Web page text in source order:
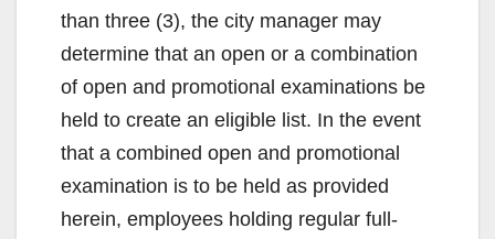
than three (3), the city manager may
determine that an open or a combination
of open and promotional examinations be
held to create an eligible list. In the event
that a combined open and promotional
examination is to be held as provided
herein, employees holding regular full-